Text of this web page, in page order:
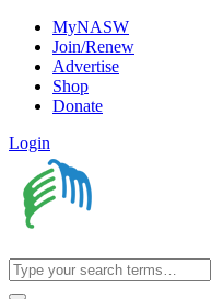
MyNASW
Join/Renew
Advertise
Shop
Donate
Login